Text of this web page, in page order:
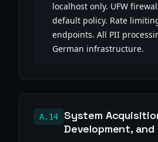
localhost only. UFW
default policy. Rate
endpoints. All PII
German infrastructure.
A.14
System
Development,